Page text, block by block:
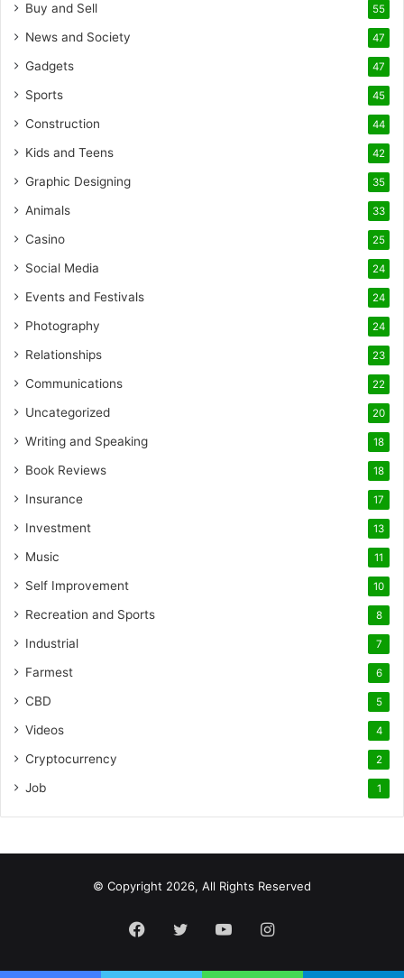
Buy and Sell 55
News and Society 47
Gadgets 47
Sports 45
Construction 44
Kids and Teens 42
Graphic Designing 35
Animals 33
Casino 25
Social Media 24
Events and Festivals 24
Photography 24
Relationships 23
Communications 22
Uncategorized 20
Writing and Speaking 18
Book Reviews 18
Insurance 17
Investment 13
Music 11
Self Improvement 10
Recreation and Sports 8
Industrial 7
Farmest 6
CBD 5
Videos 4
Cryptocurrency 2
Job 1
© Copyright 2026, All Rights Reserved
Facebook
Twitter YouTubeInstagram